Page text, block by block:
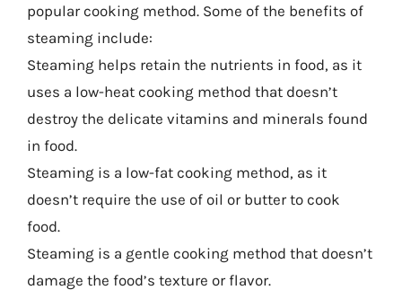
popular cooking method. Some of the benefits of
steaming include:
Steaming helps retain the nutrients in food, as it
uses a low-heat cooking method that doesn’t
destroy the delicate vitamins and minerals found
in food.
Steaming is a low-fat cooking method, as it
doesn’t require the use of oil or butter to cook
food.
Steaming is a gentle cooking method that doesn’t
damage the food’s texture or flavor.